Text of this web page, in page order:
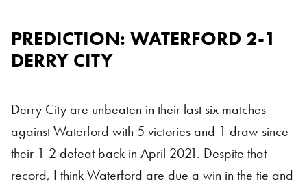
PREDICTION: WATERFORD 2-1
DERRY CITY
Derry City are unbeaten in their last six matches
against Waterford with 5 victories and 1 draw since
their 1-2 defeat back in April 2021. Despite that
record, I think Waterford are due a win in the tie and